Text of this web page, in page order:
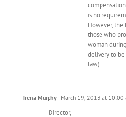
is no
However, the
those who
woman
delivery to be
law).
Trena Murphy March 19, 2013 at 10:00
Director,